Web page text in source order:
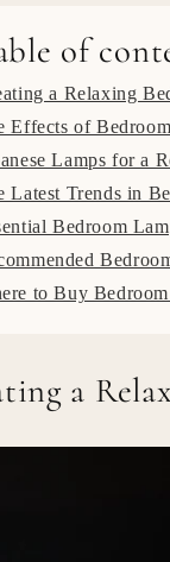
of
a Relaxing
Effects of
Lamps for a
Latest Trends in
Bedroom
to Buy
a